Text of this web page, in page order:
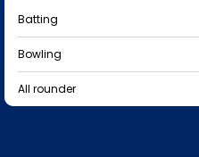
Batting
Bowling
All rounder